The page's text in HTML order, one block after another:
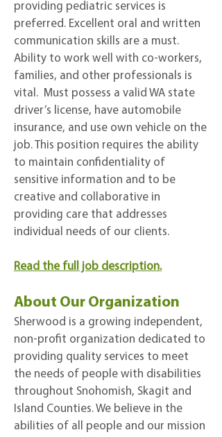
providing pediatric services is
preferred. Excellent oral and written
communication skills are a must.
Ability to work well with co-workers,
families, and other professionals is
vital. Must possess a valid WA state
driver’s license, have automobile
insurance, and use own vehicle on the
job. This position requires the ability
to maintain confidentiality of
sensitive information and to be
creative and collaborative in
providing care that addresses
individual needs of our clients.
Read the full job description.
About Our Organization
Sherwood is a growing independent,
non-profit organization dedicated to
providing quality services to meet
the needs of people with disabilities
throughout Snohomish, Skagit and
Island Counties. We believe in the
abilities of all people and our mission